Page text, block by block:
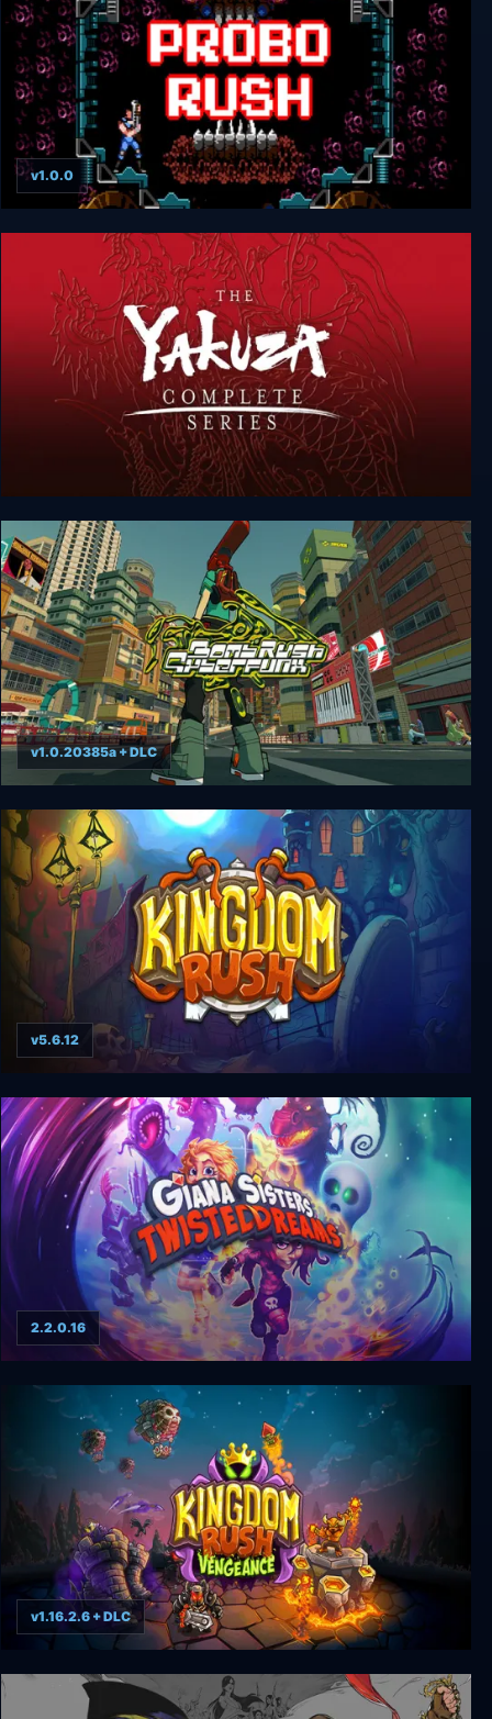
Probo Rush
v1.0.0
Yakuza Complete Series
Bomb Rush Cyberfunk
v1.0.20385a + DLC
Kingdom Rush
v5.6.12
Giana Sisters: Twisted Dreams
2.2.0.16
Kingdom Rush Vengeance
v1.16.2.6 + DLC